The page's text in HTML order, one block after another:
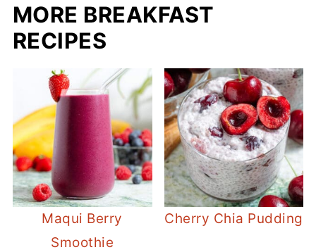
MORE BREAKFAST
RECIPES
Maqui Berry
Smoothie
Cherry Chia Pudding